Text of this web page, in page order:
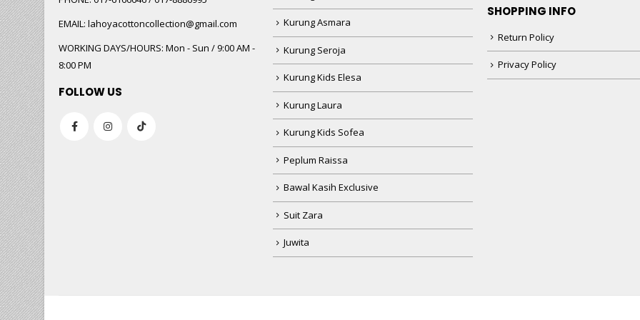
EMAIL: lahoyacottoncollection@gmail.com
WORKING DAYS/HOURS: Mon - Sun / 9:00 AM -
8:00 PM
FOLLOW US
Kurung Asmara
Kurung Seroja
Kurung Kids Elesa
Kurung Laura
Kurung Kids Sofea
Peplum Raissa
Bawal Kasih Exclusive
Suit Zara
Juwita
SHOPPING INFO
Return Policy
Privacy Policy